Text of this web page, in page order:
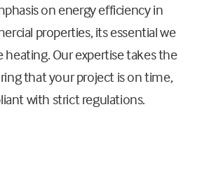
on energy efficiency in
properties, its essential we
heating. Our expertise takes the
that your project is on time,
with strict regulations.